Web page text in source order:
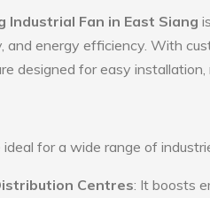
Industrial Fan in East Siang
and energy efficiency. With
designed for easy
for a wide range of
Centres: It boosts